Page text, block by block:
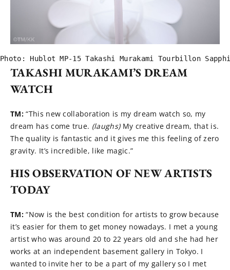
Photo: Hublot MP-15 Takashi Murakami Tourbillon
TAKASHI MURAKAMI’S DREAM
WATCH
TM:“This new collaboration is my dream watch so, my
dream has come true. (laughs)My creative dream, that is.
The quality is fantastic and it gives me this feeling of zero
gravity. It’s incredible, like magic.”
HIS OBSERVATION OF NEW ARTISTS
TODAY
TM:“Now is the best condition for artists to grow because
it’s easier for them to get money nowadays. I met a young
artist who was around 20 to 22 years old and she had her
works at an independent basement gallery in Tokyo. I
wanted to invite her to be a part of my gallery so I met